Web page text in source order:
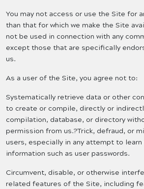
You may not access or use the Site for
than that for which we make the Site
not be used in connection with any
except those that are specifically
us.
As a user of the Site, you agree not to:
Systematically retrieve data or other
to create or compile, directly or
compilation, database, or directory
permission from us.?Trick, defraud, or
users, especially in any attempt to
information such as user passwords.
Circumvent, disable, or otherwise
related features of the Site, including